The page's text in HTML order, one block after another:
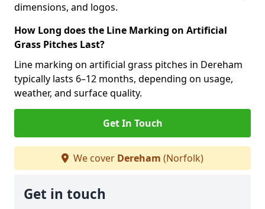
dimensions, and logos.
How Long does the Line Marking on Artificial
Grass Pitches Last?
Line marking on artificial grass pitches in Dereham
typically lasts 6–12 months, depending on usage,
weather, and surface quality.
Get In Touch
We cover Dereham (Norfolk)
Get in touch